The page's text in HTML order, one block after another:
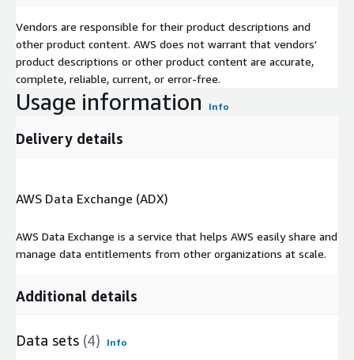
Vendors are responsible for their product descriptions and
other product content. AWS does not warrant that vendors'
product descriptions or other product content are accurate,
complete, reliable, current, or error-free.
Usage information Info
Delivery details
AWS Data Exchange (ADX)
AWS Data Exchange is a service that helps AWS easily share and
manage data entitlements from other organizations at scale.
Additional details
Data sets (4) Info